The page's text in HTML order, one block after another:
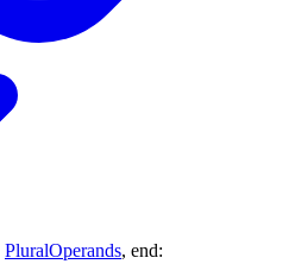
PluralOperands, end: